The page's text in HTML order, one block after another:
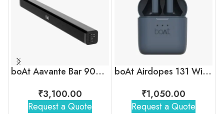
boAt Aavante Bar 900 Bluetooth Soundbar
₹3,100.00
Request a Quote
boAt Airdopes 131 Wireless Earbuds
₹1,050.00
Request a Quote